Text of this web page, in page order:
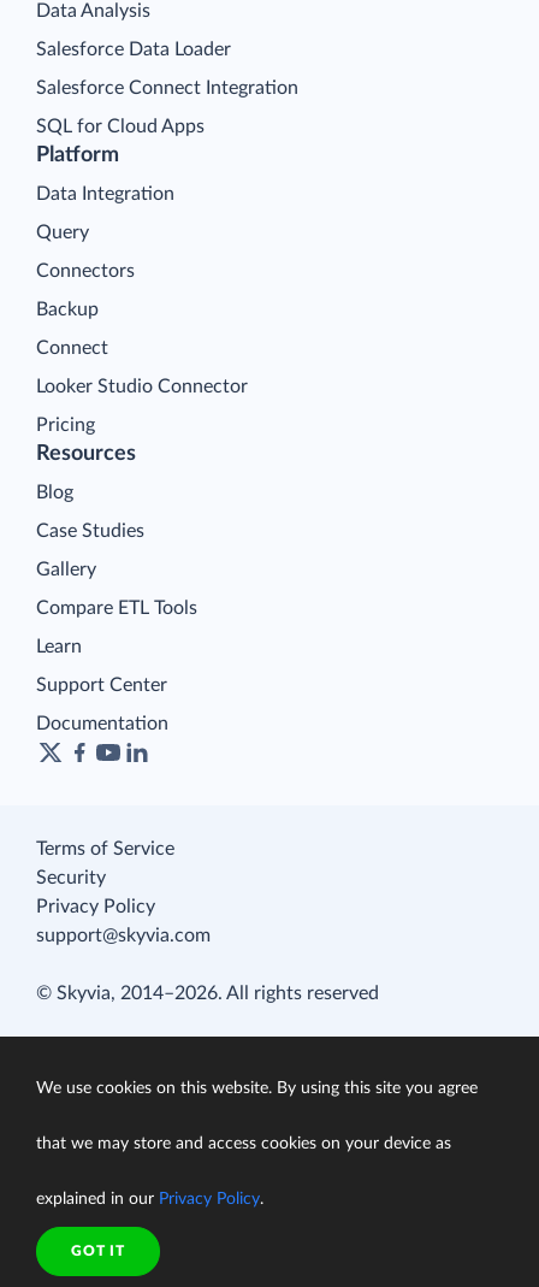
Platform
Data Integration
Query
Connectors
Backup
Connect
Looker Studio Connector
Pricing
Data Analysis
Salesforce Data Loader
Salesforce Connect Integration
SQL for Cloud Apps
Resources
Blog
Case Studies
Gallery
Compare ETL Tools
Learn
Support Center
Documentation
Terms of Service
Security
Privacy Policy
support@skyvia.com
© Skyvia, 2014–2026. All rights reserved
We use cookies on this website. By using this site you agree
that we may store and access cookies on your device as
explained in our Privacy Policy.
GOT IT